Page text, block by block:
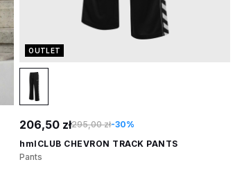
OUTLET
206,50 zł295,00 zł-30%
hmlCLUB CHEVRON TRACK PANTS
Pants